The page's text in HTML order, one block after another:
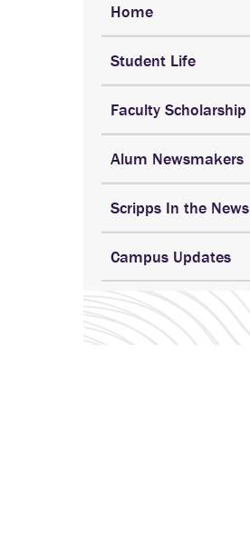
Home
Student Life
Faculty Scholarship
Alum Newsmakers
Scripps In the News
Campus Updates